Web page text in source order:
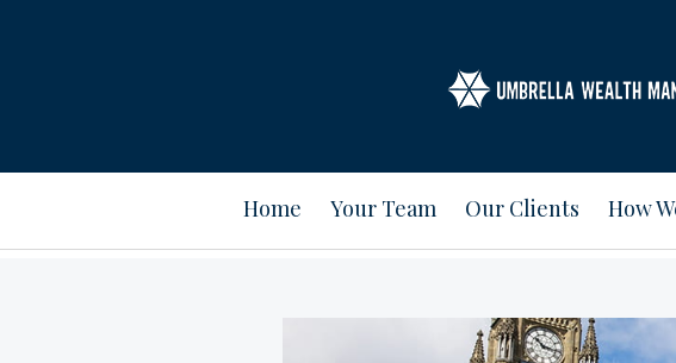
Home Your Team Our Clients How